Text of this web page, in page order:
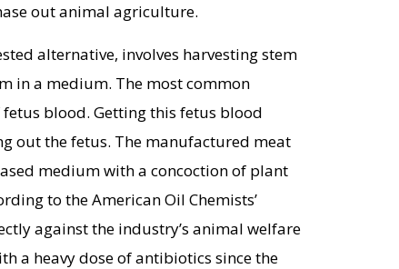
out animal agriculture.
alternative, involves harvesting stem
in a medium. The most common
blood. Getting this fetus blood
out the fetus. The manufactured meat
medium with a concoction of plant
to the American Oil Chemists’
against the industry’s animal welfare
a heavy dose of antibiotics since the